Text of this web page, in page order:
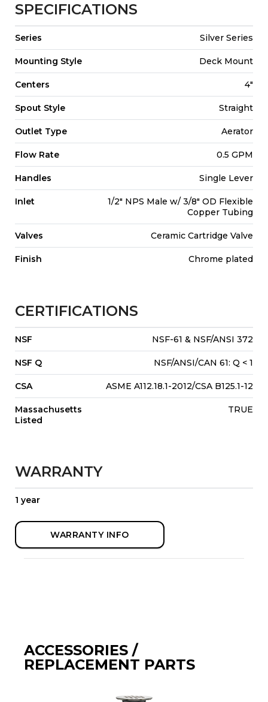
SPECIFICATIONS
Series Silver Series
Mounting Style Deck Mount
Centers 4"
Spout Style Straight
Outlet Type Aerator
Flow Rate 0.5 GPM
Handles Single Lever
Inlet
1/2" NPS Male w/ 3/8" OD Flexible
Copper Tubing
Valves Ceramic Cartridge Valve
Finish Chrome plated
CERTIFICATIONS
NSF NSF-61 & NSF/ANSI 372
NSF Q NSF/ANSI/CAN 61: Q < 1
CSA ASME A112.18.1-2012/CSA B125.1-12
Massachusetts
Listed
TRUE
WARRANTY
1 year
WARRANTY INFO
ACCESSORIES /
REPLACEMENT PARTS